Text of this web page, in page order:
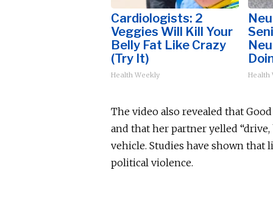
Cardiologists: 2
Veggies Will Kill Your
Belly Fat Like Crazy
(Try It)
Health Weekly Health
The video also revealed that
and that her partner yelled
vehicle. Studies have shown that
political violence.